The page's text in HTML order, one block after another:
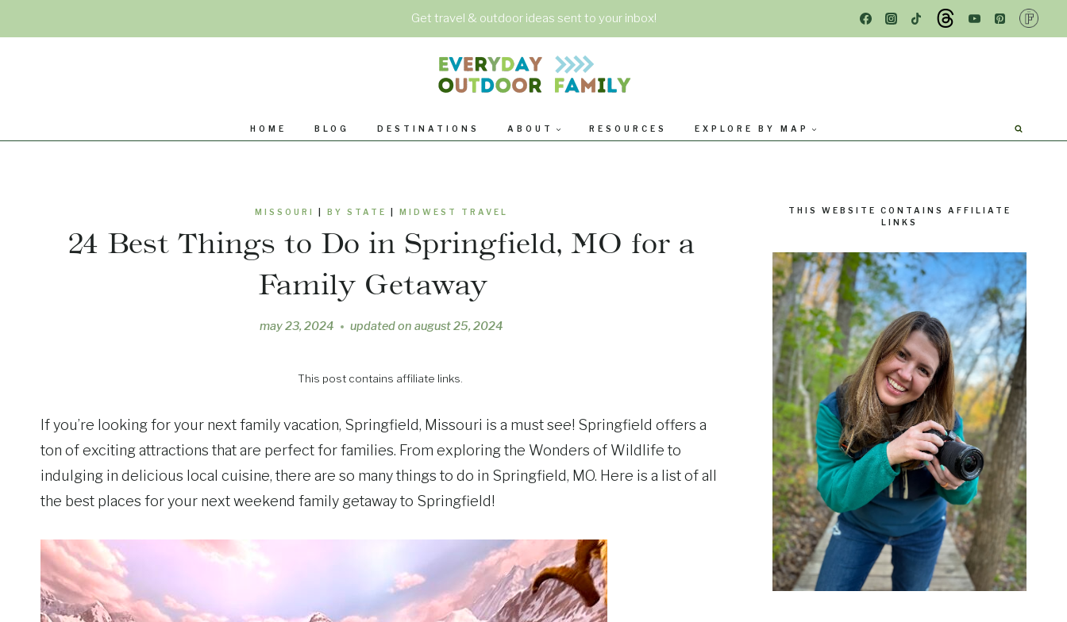
to
Get travel & outdoor ideas sent to your inbox!
HOME BLOG DESTINATIONS ABOUT RESOURCES EXPLORE BY MAP
MISSOURI BY STATE MIDWEST TRAVEL
24 Best Things to Do in Springfield, MO for a
Family Getaway
may 23, 2024 updated on august 25, 2024
This post contains affiliate links.
If you’re looking for your next family vacation, Springfield, Missouri is a must see! Springfield offers a
ton of exciting attractions that are perfect for families. From exploring the Wonders of Wildlife to
indulging in delicious local cuisine, there are so many things to do in Springfield, MO. Here is a list of all
the best places for your next weekend family getaway to Springfield!
THIS WEBSITE CONTAINS AFFILIATE
LINKS